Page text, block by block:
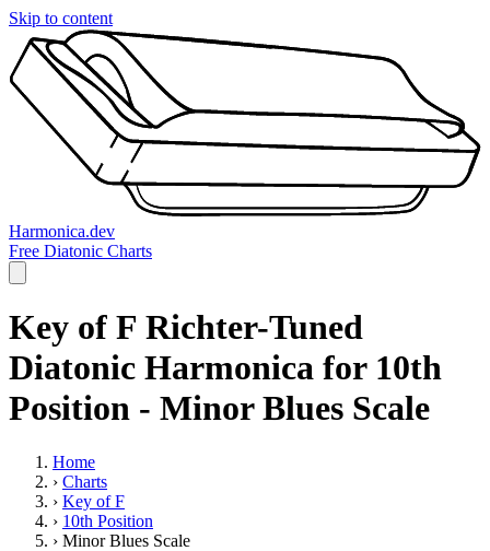
Skip to content
Harmonica.dev
Free Diatonic Charts
Key of F Richter-Tuned
Diatonic Harmonica for 10th
Position - Minor Blues Scale
Home
› Charts
› Key of F
› 10th Position
› Minor Blues Scale